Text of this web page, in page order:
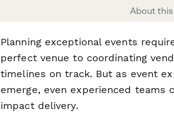
About
Planning exceptional events
perfect venue to coordinating
timelines on track. But as event
emerge, even experienced
impact delivery.